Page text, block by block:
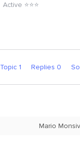
Active ⭐️⭐️⭐️
Topic 1 Replies 0
Mario